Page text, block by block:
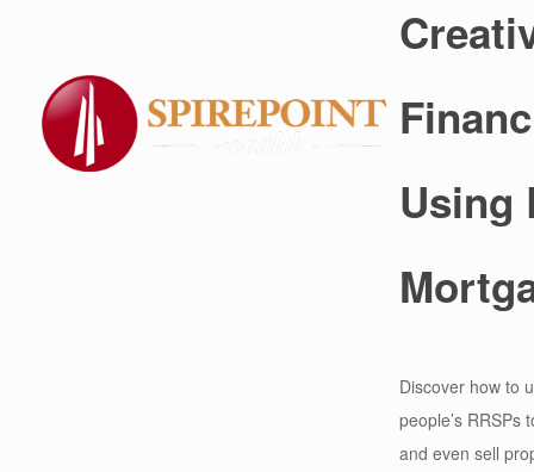
Using
Discover how to
people’s RRSPs
and even sell